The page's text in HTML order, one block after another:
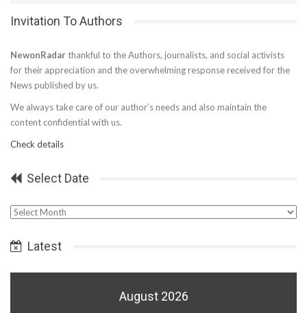
Invitation To Authors
NewonRadar thankful to the Authors, journalists, and social activists
for their appreciation and the overwhelming response received for the
News published by us.
We always take care of our author’s needs and also maintain the
content confidential with us.
Check details
Select Date
Select
Latest
August 2026